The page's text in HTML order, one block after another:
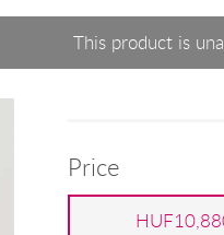
This product is
Price